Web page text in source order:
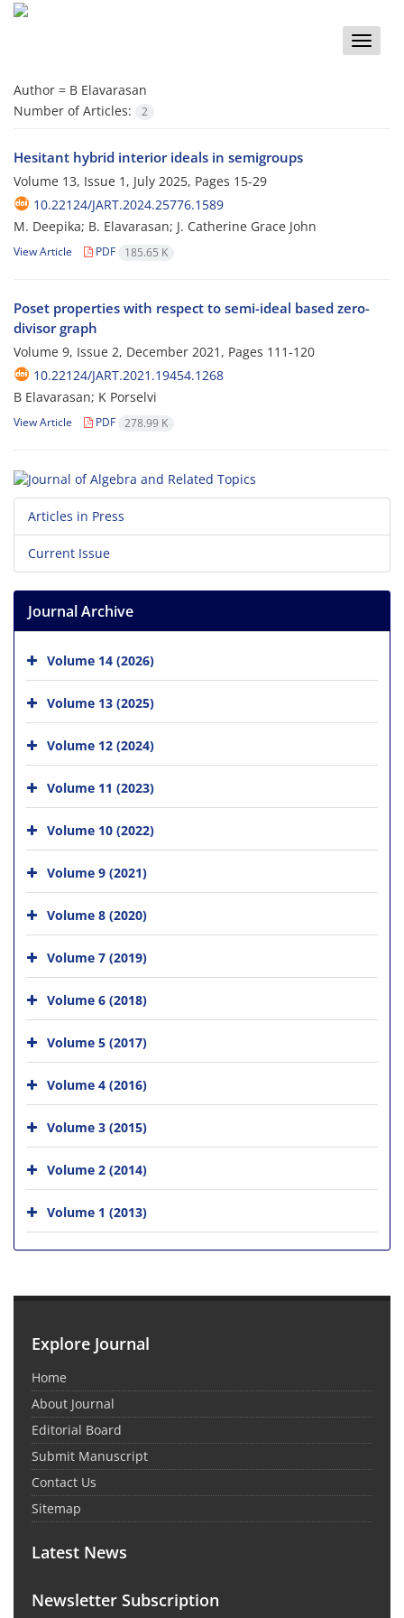
Toggle
Author = B Elavarasan
Number of Articles:
2
Hesitant hybrid interior ideals in semigroups
Volume 13, Issue 1, July 2025, Pages 15-29
10.22124/JART.2024.25776.1589
M. Deepika; B. Elavarasan; J. ‎Catherine Grace John
View Article PDF 185.65 K
Poset properties with respect to semi-ideal based zero-
divisor graph
Volume 9, Issue 2, December 2021, Pages 111-120
10.22124/JART.2021.19454.1268
B Elavarasan; K Porselvi
View Article PDF 278.99 K
Articles in Press
Current Issue
Journal Archive
Volume 14 (2026)
Volume 13 (2025)
Volume 12 (2024)
Volume 11 (2023)
Volume 10 (2022)
Volume 9 (2021)
Volume 8 (2020)
Volume 7 (2019)
Volume 6 (2018)
Volume 5 (2017)
Volume 4 (2016)
Volume 3 (2015)
Volume 2 (2014)
Volume 1 (2013)
Explore Journal
Home
About Journal
Editorial Board
Submit Manuscript
Contact Us
Sitemap
Latest News
Newsletter Subscription